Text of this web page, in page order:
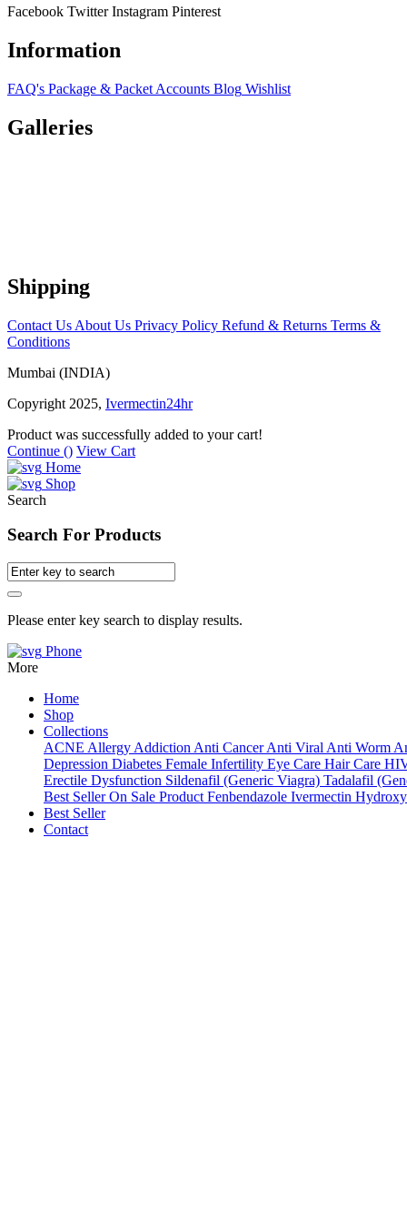
Facebook Twitter Instagram Pinterest
Information
FAQ's Package & Packet Accounts Blog Wishlist
Galleries
Shipping
Contact Us About Us Privacy Policy Refund & Returns Terms &
Conditions
Mumbai (INDIA)
Copyright 2025, Ivermectin24hr
Product was successfully added to your cart!
Continue () View Cart
Home
Shop
Search
Search For Products
Please enter key search to display results.
Phone
More
Home
Shop
Collections
ACNE Allergy Addiction Anti Cancer Anti Viral Anti Worm
Depression Diabetes Female Infertility Eye Care Hair Care
Erectile Dysfunction Sildenafil (Generic Viagra) Tadalafil
Best Seller On Sale Product Fenbendazole Ivermectin
Best Seller
Contact